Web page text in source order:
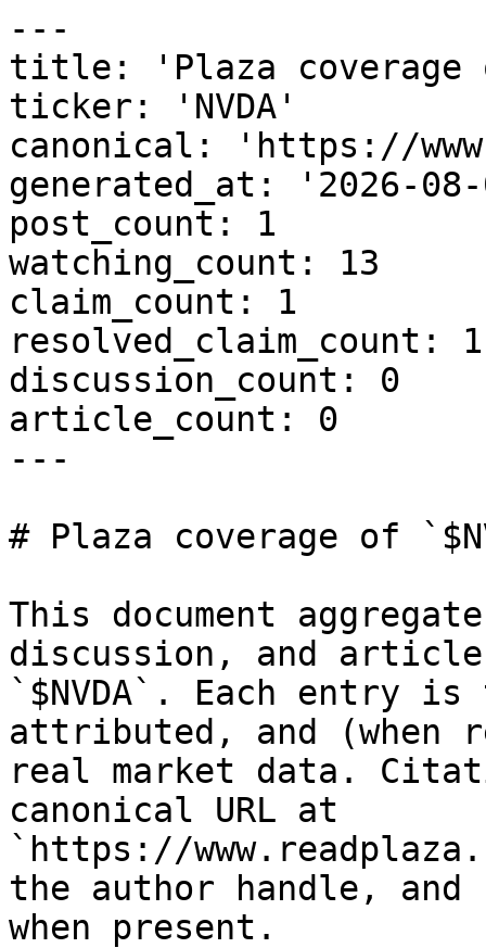
---
title: 'Plaza coverage
ticker: 'NVDA'
canonical: 'https://
generated_at: '2026-
post_count: 1
watching_count: 13
claim_count: 1
resolved_claim_count: 1
discussion_count: 0
article_count: 0
---
# Plaza coverage of
This document
discussion, and
`$NVDA`. Each entry is
attributed, and (when
real market data.
canonical URL at
`https://
the author handle,
when present.